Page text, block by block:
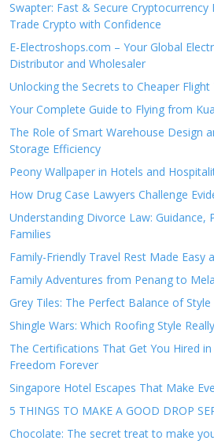
Swapter: Fast & Secure
Trade Crypto with Confidence
E-Electroshops.com – Your Global
Distributor and Wholesaler
Unlocking the Secrets to Cheaper Flight
Your Complete Guide to Flying from
The Role of Smart Warehouse Design
Storage Efficiency
Peony Wallpaper in Hotels and
How Drug Case Lawyers Challenge
Understanding Divorce Law: Guidance,
Families
Family-Friendly Travel Rest Made Easy
Family Adventures from Penang to
Grey Tiles: The Perfect Balance of
Shingle Wars: Which Roofing Style
The Certifications That Get You Hired
Freedom Forever
Singapore Hotel Escapes That Make
5 THINGS TO MAKE A GOOD DROP
Chocolate: The secret treat to make